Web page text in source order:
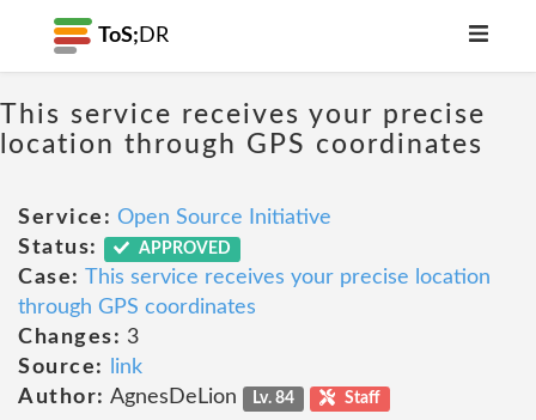
ToS; DR
This service receives your precise
location through GPS coordinates
Service: Open Source Initiative
Status:
APPROVED
Case: This service receives your precise location
through GPS coordinates
Changes: 3
Source:
link
Author: AgnesDeLion Lv. 84 Staff